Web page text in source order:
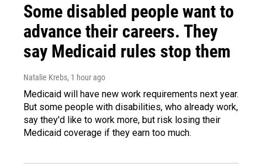
Some disabled people want to
advance their careers. They
say Medicaid rules stop them
Natalie Krebs, 1 hour ago
Medicaid will have new work requirements next year.
But some people with disabilities, who already work,
say they'd like to work more, but risk losing their
Medicaid coverage if they earn too much.